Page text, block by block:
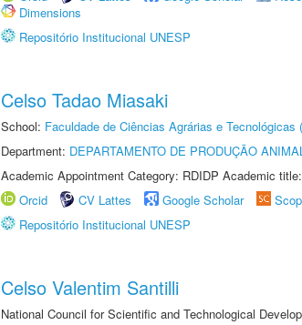
Dimensions
Repositório Institucional UNESP
Celso Tadao Miasaki
School: Faculdade de Ciências Agrárias e Tecnológicas
Department: DEPARTAMENTO DE PRODUÇÃO
Academic Appointment Category: RDIDP Academic
Orcid
CV Lattes Google Scholar
Repositório Institucional UNESP
Celso Valentim Santilli
National Council for Scientific and Technological